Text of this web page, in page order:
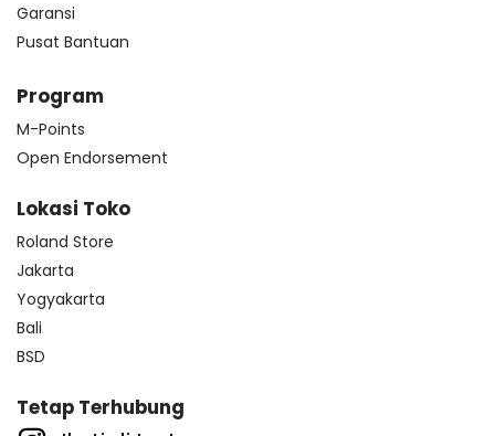
Garansi
Pusat Bantuan
Program
M-Points
Open Endorsement
Lokasi Toko
Roland Store
Jakarta
Yogyakarta
Bali
BSD
Tetap Terhubung